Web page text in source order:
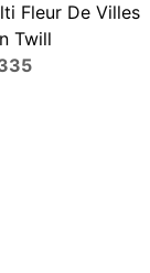
Fleur De Villes
Twill